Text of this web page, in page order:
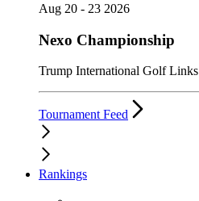
Aug 20 - 23 2026
Nexo Championship
Trump International Golf Links
Tournament Feed
Rankings